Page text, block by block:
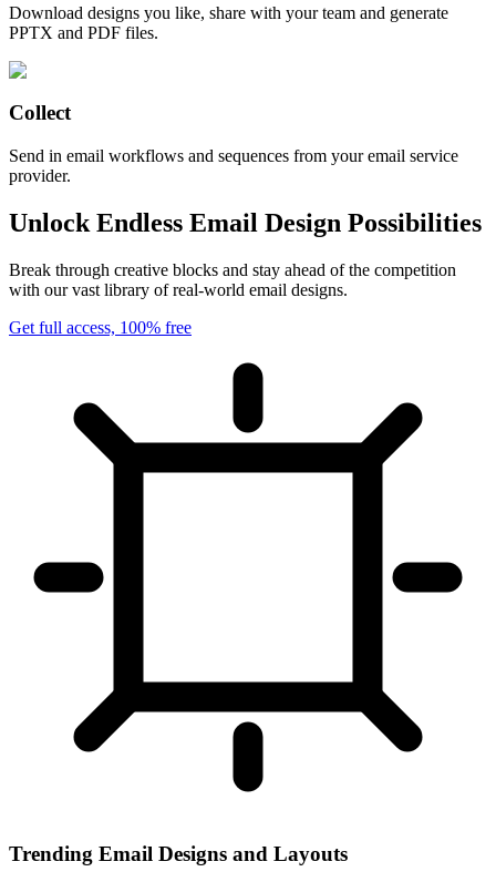
Download designs you like, share with your team and generate
PPTX and PDF files.
Collect
Send in email workflows and sequences from your email service
provider.
Unlock Endless Email Design Possibilities
Break through creative blocks and stay ahead of the competition
with our vast library of real-world email designs.
Get full access, 100% free
Trending Email Designs and Layouts